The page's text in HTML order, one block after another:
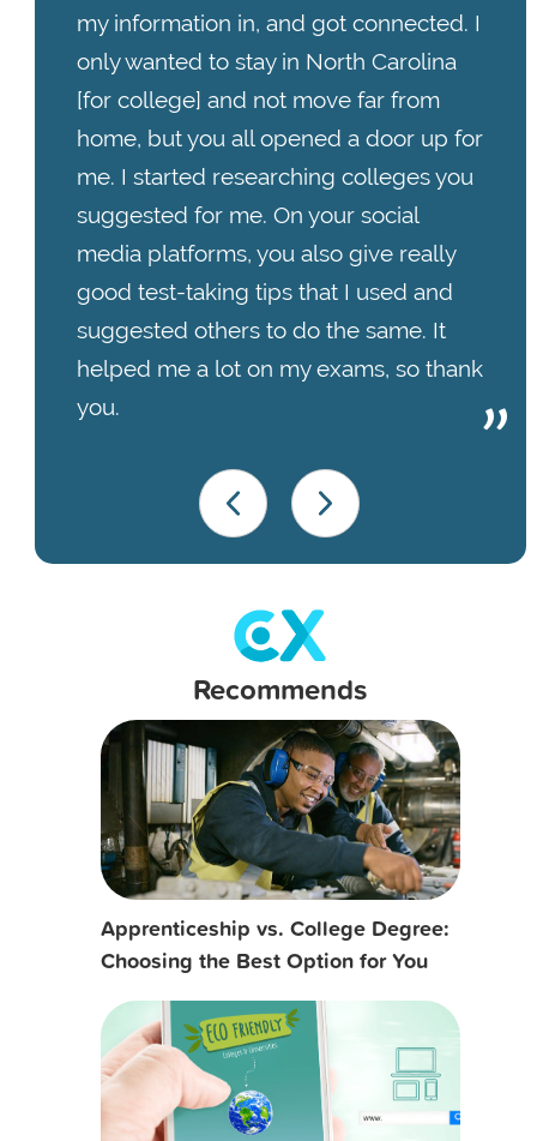
my information in, and got connected. I
only wanted to stay in North Carolina
[for college] and not move far from
home, but you all opened a door up for
me. I started researching colleges you
suggested for me. On your social
media platforms, you also give really
good test-taking tips that I used and
suggested others to do the same. It
helped me a lot on my exams, so thank
you.
Recommends
Apprenticeship vs. College Degree:
Choosing the Best Option for You